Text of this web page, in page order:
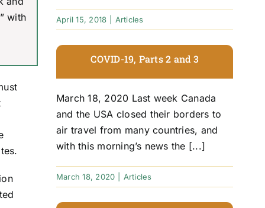
with
April 15, 2018 Articles
COVID-19, Parts 2 and 3
March 18, 2020 Last week Canada
and the USA closed their borders to
air travel from many countries, and
with this morning’s news the [...]
March 18, 2020 Articles